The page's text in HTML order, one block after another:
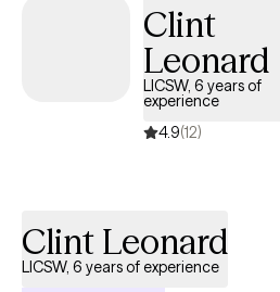
Clint
Leonard
LICSW, 6 years of
experience
4.9(12)
Clint Leonard
LICSW, 6 years of experience